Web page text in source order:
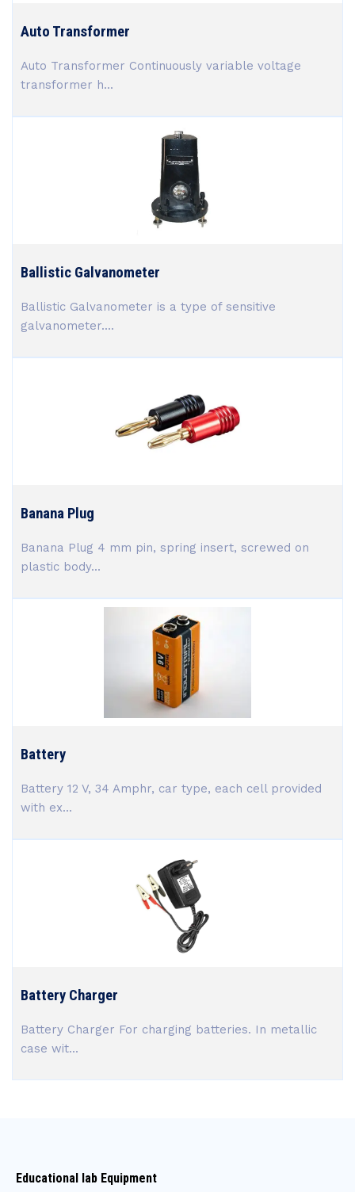
Auto Transformer
Auto Transformer Continuously variable voltage
transformer h...
Ballistic Galvanometer
Ballistic Galvanometer is a type of sensitive
galvanometer....
Banana Plug
Banana Plug 4 mm pin, spring insert, screwed on
plastic body...
Battery
Battery 12 V, 34 Amphr, car type, each cell provided
with ex...
Battery Charger
Battery Charger For charging batteries. In metallic
case wit...
Educational lab Equipment